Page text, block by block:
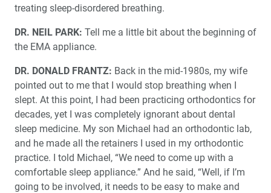
The Right Time to Buy Dental Equipment: Debunking
COVID-19
Product Spotlight: Comfort3D™ Bite Splint
Interview with Donald E. Frantz, DDS: Inventor of the
EMA Appliance
Education Corner: News, Views and Practice
Opportunities
treating sleep-disordered breathing.
DR. NEIL PARK: Tell me a little bit about the beginning of
the EMA appliance.
DR. DONALD FRANTZ: Back in the mid-1980s, my wife
pointed out to me that I would stop breathing when I
slept. At this point, I had been practicing orthodontics for
decades, yet I was completely ignorant about dental
sleep medicine. My son Michael had an orthodontic lab,
and he made all the retainers I used in my orthodontic
practice. I told Michael, “We need to come up with a
comfortable sleep appliance.” And he said, “Well, if I’m
going to be involved, it needs to be easy to make and